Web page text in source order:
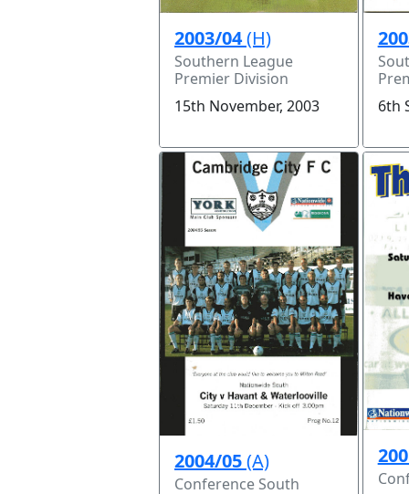
2003/04(H)
Southern League
Premier Division
15th November, 2003
6th
2004/05(A)
Conference South